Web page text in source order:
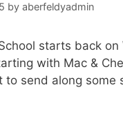
by aberfeldyadmin
starts back
with Mac &
to send along